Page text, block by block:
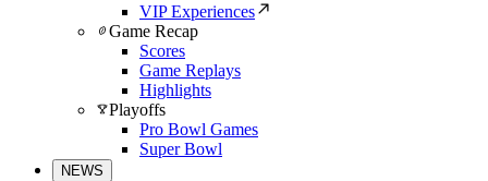
VIP Experiences
Game Recap
Scores
Game Replays
Highlights
Playoffs
Pro Bowl Games
Super Bowl
NEWS